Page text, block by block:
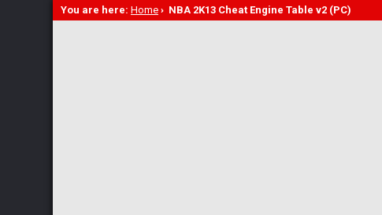
You are here: Home › NBA 2K13 Cheat Engine Table v2 (PC)